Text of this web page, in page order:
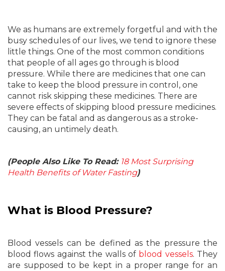
We as humans are extremely forgetful and with the
busy schedules of our lives, we tend to ignore these
little things. One of the most common conditions
that people of all ages go through is blood
pressure. While there are medicines that one can
take to keep the blood pressure in control, one
cannot risk skipping these medicines. There are
severe effects of skipping blood pressure medicines.
They can be fatal and as dangerous as a stroke-
causing, an untimely death.
(People Also Like To Read: 18 Most Surprising
Health Benefits of Water Fasting)
What is Blood Pressure?
Blood vessels can be defined as the pressure the
blood flows against the walls of blood vessels. They
are supposed to be kept in a proper range for an